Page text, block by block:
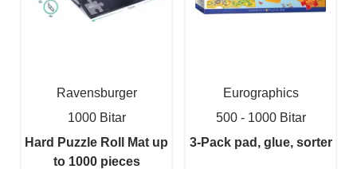
Ravensburger
1000 Bitar
Hard Puzzle Roll Mat up
to 1000 pieces
Eurographics
500 - 1000 Bitar
3-Pack pad, glue, sorter